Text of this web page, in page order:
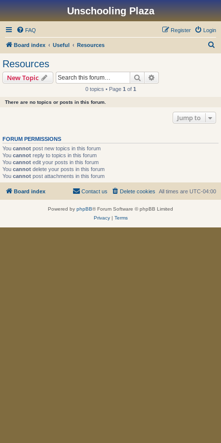
Unschooling Plaza
FAQ Login
Register
Board index Useful Resources
Resources
New Topic Search
0 topics • Page 1 of 1
There are no topics or posts in this forum.
Jump to
FORUM PERMISSIONS
You cannot post new topics in this forum
You cannot reply to topics in this forum
You cannot edit your posts in this forum
You cannot delete your posts in this forum
You cannot post attachments in this forum
Board index All times are UTC-04:00
Delete cookies
Contact us
Powered by phpBB® Forum Software © phpBB Limited
Privacy| Terms